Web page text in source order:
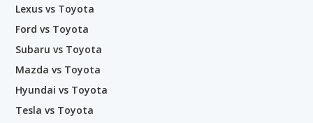
Lexus vs Toyota
Ford vs Toyota
Subaru vs Toyota
Mazda vs Toyota
Hyundai vs Toyota
Tesla vs Toyota